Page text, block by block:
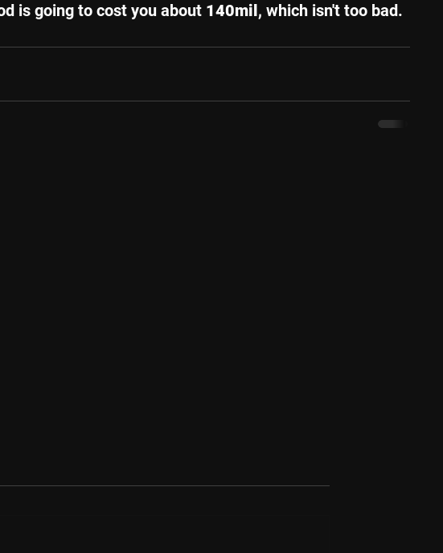
is going to cost you about 140mil, which isn't too bad.